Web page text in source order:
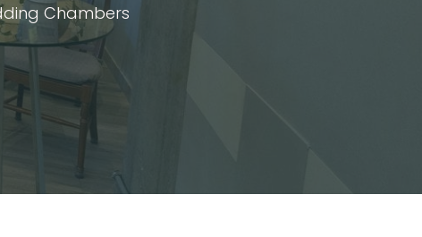
Chambers